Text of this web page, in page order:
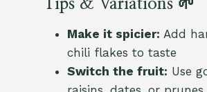
Tips & Variations 🌱
Make it spicier: Add
chili flakes to taste
Switch the fruit: Use